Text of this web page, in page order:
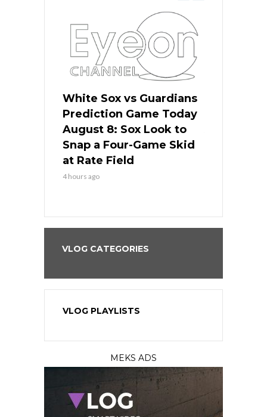
White Sox vs Guardians
Prediction Game Today
August 8: Sox Look to
Snap a Four-Game Skid
at Rate Field
4 hours ago
VLOG CATEGORIES
VLOG PLAYLISTS
MEKS ADS